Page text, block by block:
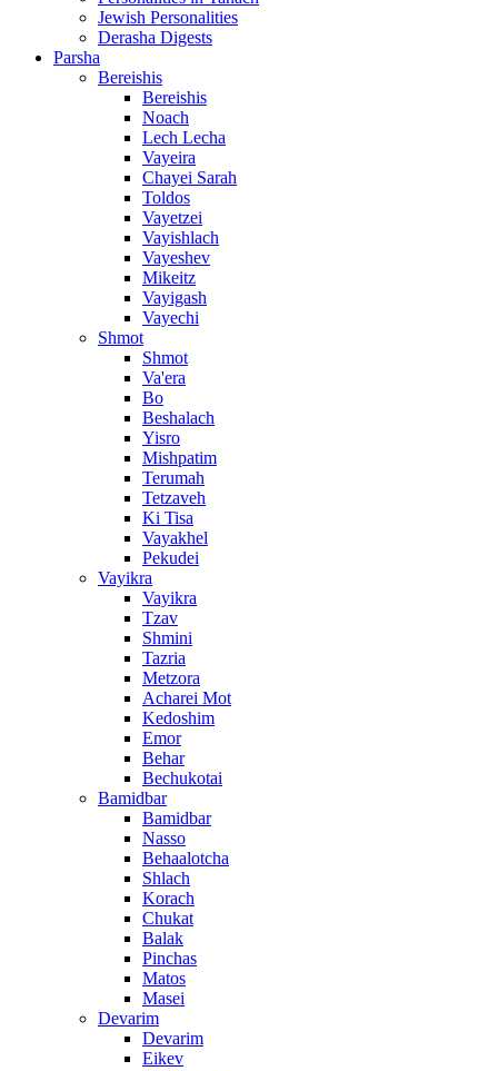
Jewish Personalities
Derasha Digests
Parsha
Bereishis
Bereishis
Noach
Lech Lecha
Vayeira
Chayei Sarah
Toldos
Vayetzei
Vayishlach
Vayeshev
Mikeitz
Vayigash
Vayechi
Shmot
Shmot
Va'era
Bo
Beshalach
Yisro
Mishpatim
Terumah
Tetzaveh
Ki Tisa
Vayakhel
Pekudei
Vayikra
Vayikra
Tzav
Shmini
Tazria
Metzora
Acharei Mot
Kedoshim
Emor
Behar
Bechukotai
Bamidbar
Bamidbar
Nasso
Behaalotcha
Shlach
Korach
Chukat
Balak
Pinchas
Matos
Masei
Devarim
Devarim
Eikev